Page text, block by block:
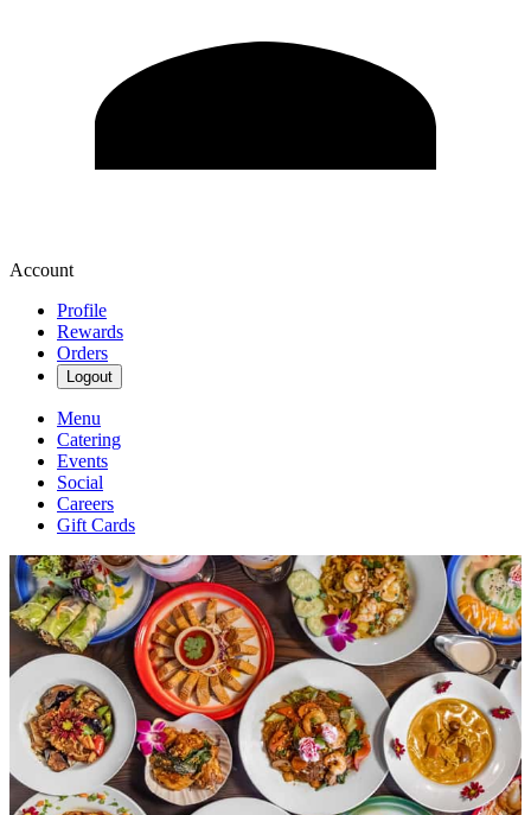
Account
Profile
Rewards
Orders
Logout
Menu
Catering
Events
Social
Careers
Gift Cards